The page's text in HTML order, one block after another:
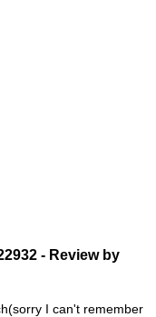
- Review by
I can't remember